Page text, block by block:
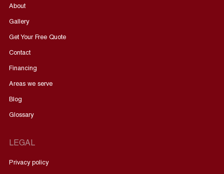
About
Gallery
Get Your Free Quote
Contact
Financing
Areas we serve
Blog
Glossary
LEGAL
Privacy policy